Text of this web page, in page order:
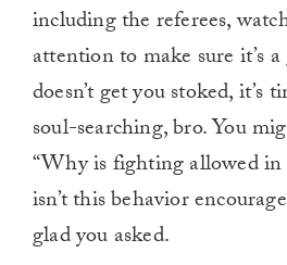
including the referees,
attention to make sure it’s
doesn’t get you stoked, it’s
soul-searching, bro. You
“Why is fighting allowed
isn’t this behavior
glad you asked.